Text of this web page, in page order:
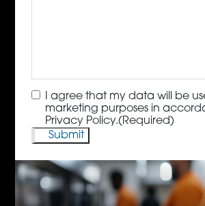
Consent(Required)
I agree that my data will be
marketing purposes in
Privacy Policy.(Required)